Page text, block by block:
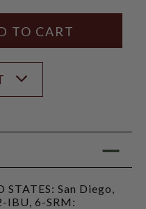
San Diego,
IBU, 6-SRM: